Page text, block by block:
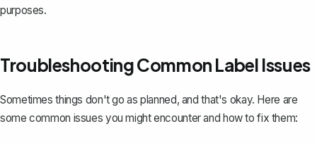
purposes.
Troubleshooting Common Label Issues
Sometimes things don't go as planned, and that's okay. Here are
some common issues you might encounter and how to fix them: